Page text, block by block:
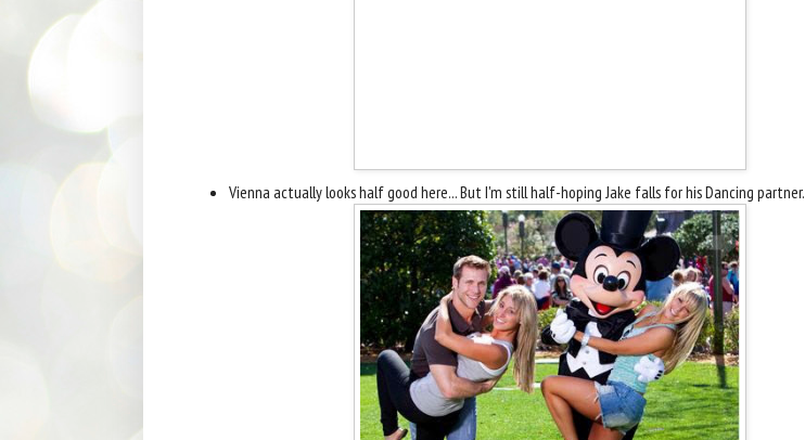
Vienna actually looks half good here... But I'm still half-hoping Jake falls for his Dancing partner.